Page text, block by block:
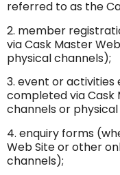
referred to as the
2. member
via Cask Master
physical channels);
3. event or
completed via Cask
channels or
4. enquiry forms
Web Site or other
channels);